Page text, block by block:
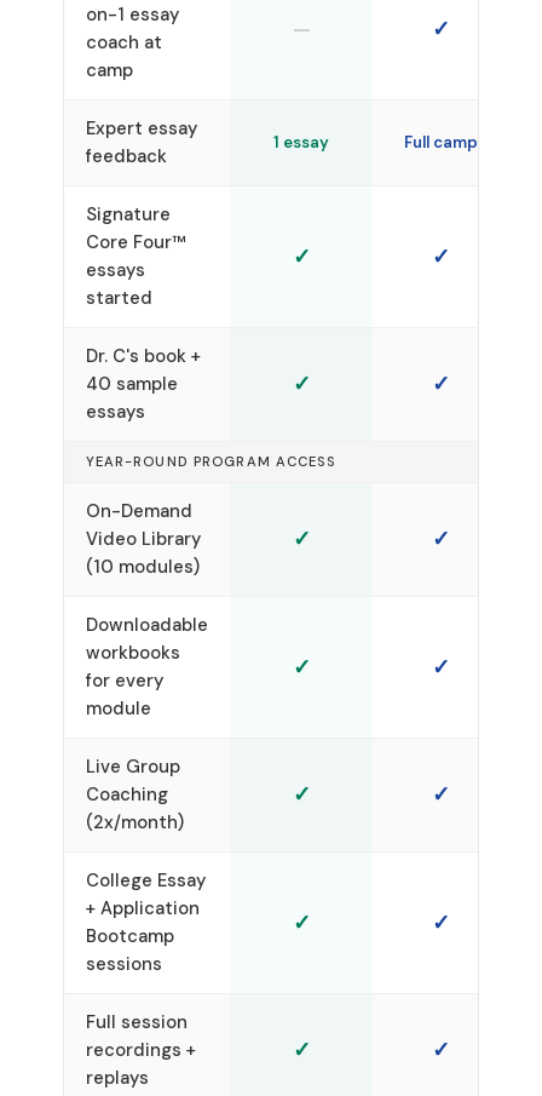
on-1 essay
coach at
camp
— ✓
Expert essay
feedback
1 essay Full camp
Signature
Core Four™
essays
started
✓ ✓
Dr. C's book +
40 sample
essays
✓ ✓
YEAR-ROUND PROGRAM ACCESS
On-Demand
Video Library
(10 modules)
✓ ✓
Downloadable
workbooks
for every
module
✓ ✓
Live Group
Coaching
(2x/month)
✓ ✓
College Essay
+ Application
Bootcamp
sessions
✓ ✓
Full session
recordings +
replays
✓ ✓